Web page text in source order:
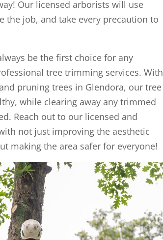
Our licensed arborists will use
the job, and take every precaution to
be the first choice for any
tree trimming services. With
pruning trees in Glendora, our tree
while clearing away any trimmed
Reach out to our licensed and
not just improving the aesthetic
making the area safer for everyone!